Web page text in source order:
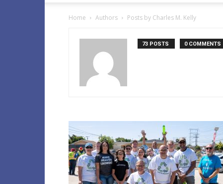
Home Authors Posts by Charles M. Kelly
73 POSTS 0 COMMENTS